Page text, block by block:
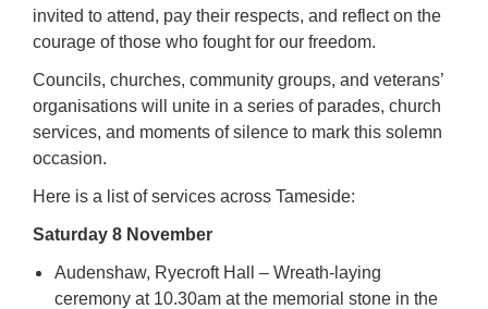
invited to attend, pay their respects, and reflect on the
courage of those who fought for our freedom.
Councils, churches, community groups, and veterans’
organisations will unite in a series of parades, church
services, and moments of silence to mark this solemn
occasion.
Here is a list of services across Tameside:
Saturday 8 November
Audenshaw, Ryecroft Hall – Wreath-laying
ceremony at 10.30am at the memorial stone in the